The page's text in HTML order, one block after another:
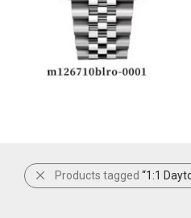
Products tagged “1:1